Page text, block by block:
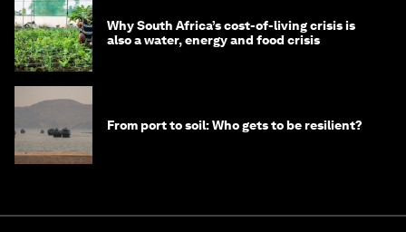
Why South Africa’s cost-of-living crisis is
also a water, energy and food crisis
From port to soil: Who gets to be resilient?